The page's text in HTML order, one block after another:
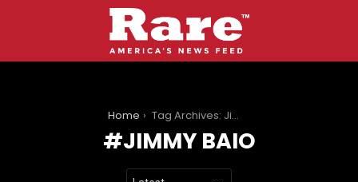
Home Tag Archives: Jimmy Baio
JIMMY BAIO